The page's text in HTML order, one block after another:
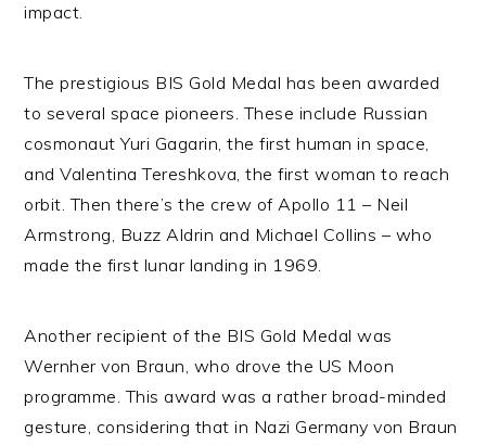
impact.
The prestigious BIS Gold Medal has been awarded
to several space pioneers. These include Russian
cosmonaut Yuri Gagarin, the first human in space,
and Valentina Tereshkova, the first woman to reach
orbit. Then there’s the crew of Apollo 11 – Neil
Armstrong, Buzz Aldrin and Michael Collins – who
made the first lunar landing in 1969.
Another recipient of the BIS Gold Medal was
Wernher von Braun, who drove the US Moon
programme. This award was a rather broad-minded
gesture, considering that in Nazi Germany von Braun